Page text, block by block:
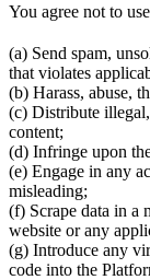
You agree not to
(a) Send spam,
that violates
(b) Harass, abuse,
(c) Distribute
content;
(d) Infringe upon
(e) Engage in any
misleading;
(f) Scrape data in a
website or any
(g) Introduce any
code into the